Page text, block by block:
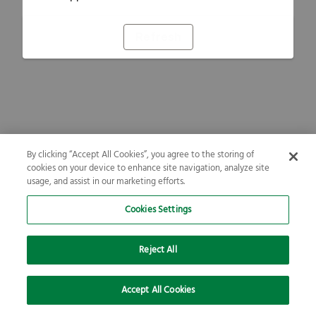
By clicking “Accept All Cookies”, you agree to the storing of
cookies on your device to enhance site navigation, analyze site
usage, and assist in our marketing efforts.
Cookies Settings
Reject All
Accept All Cookies